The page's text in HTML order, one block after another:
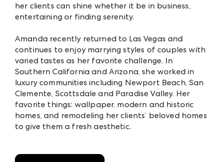
her clients can shine whether it be in business,
entertaining or finding serenity.
Amanda recently returned to Las Vegas and
continues to enjoy marrying styles of couples with
varied tastes as her favorite challenge. In
Southern California and Arizona, she worked in
luxury communities including Newport Beach, San
Clemente, Scottsdale and Paradise Valley. Her
favorite things: wallpaper, modern and historic
homes, and remodeling her clients’ beloved homes
to give them a fresh aesthetic.